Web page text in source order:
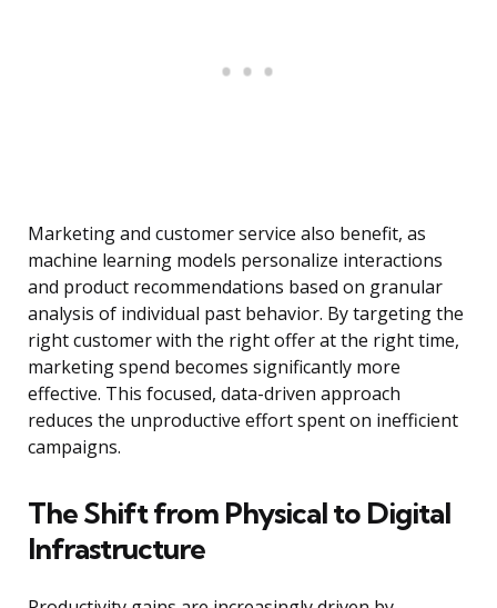
Marketing and customer service also benefit, as
machine learning models personalize interactions
and product recommendations based on granular
analysis of individual past behavior. By targeting the
right customer with the right offer at the right time,
marketing spend becomes significantly more
effective. This focused, data-driven approach
reduces the unproductive effort spent on inefficient
campaigns.
The Shift from Physical to Digital
Infrastructure